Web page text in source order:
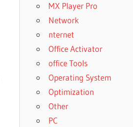
MX Player Pro
Network
nternet
Office Activator
office Tools
Operating System
Optimization
Other
PC